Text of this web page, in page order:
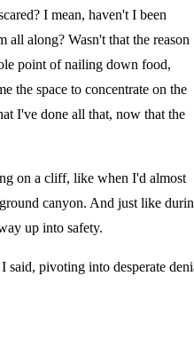
I mean, haven't I been
along? Wasn't that the reason
point of nailing down food,
the space to concentrate on the
I've done all that, now that the
on a cliff, like when I'd almost
canyon. And just like
up into safety.
said, pivoting into desperate